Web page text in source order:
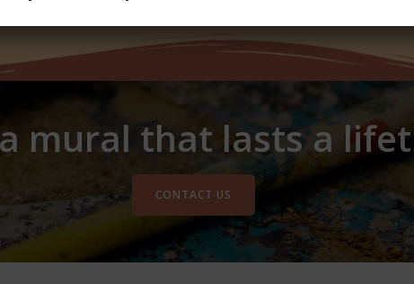
mural that lasts a
CONTACT US